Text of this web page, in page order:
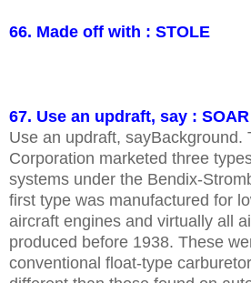
66. Made off with : STOLE
67. Use an updraft, say : SOAR
Use an updraft, sayBackground.
Corporation marketed three
systems under the Bendix-
first type was manufactured for
aircraft engines and virtually all
produced before 1938. These
conventional float-type